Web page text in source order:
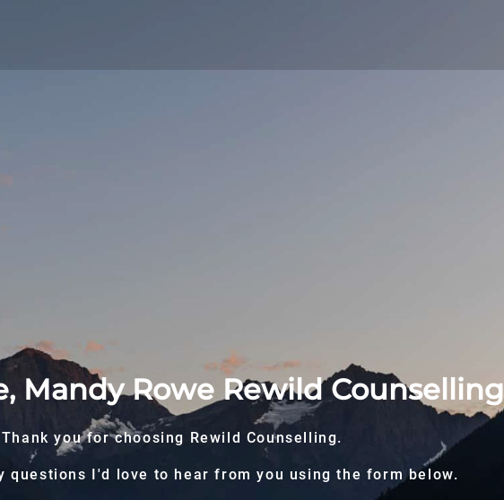
Mandy Rowe Rewild Counselling
Thank you for choosing Rewild Counselling.
questions I'd love to hear from you using the form below.